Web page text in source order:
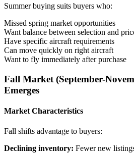
Summer buying suits buyers who:
Missed spring market opportunities
Want balance between selection and
Have specific aircraft requirements
Can move quickly on right aircraft
Want to fly immediately after purchase
Fall Market (September-
Emerges
Market Characteristics
Fall shifts advantage to buyers:
Declining inventory: Fewer new